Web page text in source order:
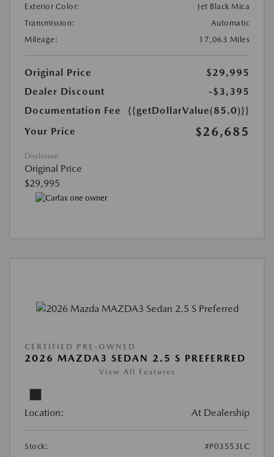
Exterior Color:
Jet Black Mica
Transmission:
Automatic
Mileage:
17,063 Miles
Original Price
$29,995
Dealer Discount
-$3,395
Documentation Fee
{{getDollarValue(85.0)}}
Your Price
$26,685
Disclosure
Original Price
$29,995
CERTIFIED PRE-OWNED
2026 MAZDA3 SEDAN 2.5 S PREFERRED
View All Features
Location: At Dealership
Stock:
#P03553LC